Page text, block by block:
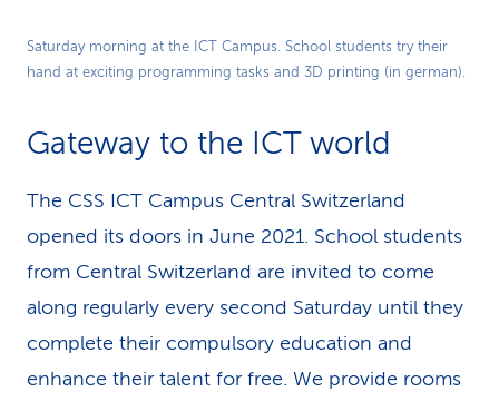
Play
Video
Saturday morning at the ICT Campus. School students try their
hand at exciting programming tasks and 3D printing (in german).
Gateway to the ICT world
The CSS ICT Campus Central Switzerland
opened its doors in June 2021. School students
from Central Switzerland are invited to come
along regularly every second Saturday until they
complete their compulsory education and
enhance their talent for free. We provide rooms